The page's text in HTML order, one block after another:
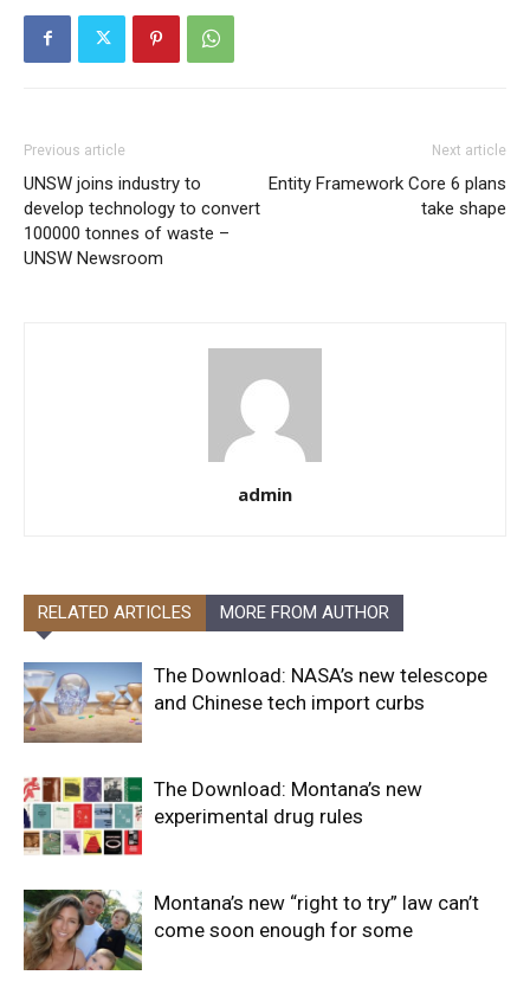
Previous article
UNSW joins industry to
develop technology to convert
100000 tonnes of waste –
UNSW Newsroom
Next article
Entity Framework Core 6 plans
take shape
admin
RELATED ARTICLES MORE FROM AUTHOR
The Download: NASA’s new telescope
and Chinese tech import curbs
The Download: Montana’s new
experimental drug rules
Montana’s new “right to try” law can’t
come soon enough for some